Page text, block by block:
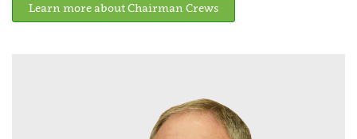
Learn more about Chairman Crews